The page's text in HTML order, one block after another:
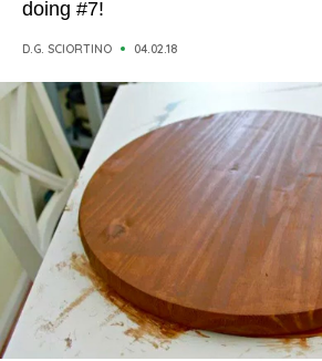
doing #7!
D.G. SCIORTINO 04.02.18